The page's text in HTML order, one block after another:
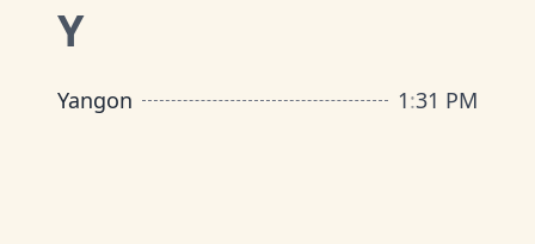
Y
Yangon 1:31 PM